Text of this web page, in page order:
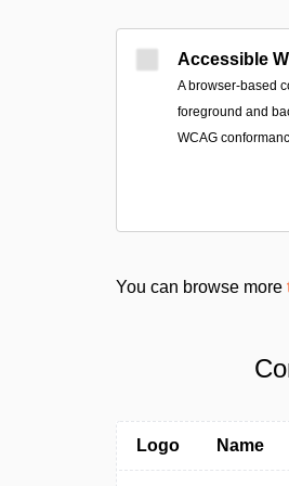
Accessible
A browser-based
foreground and
WCAG
You can browse more
Logo Name